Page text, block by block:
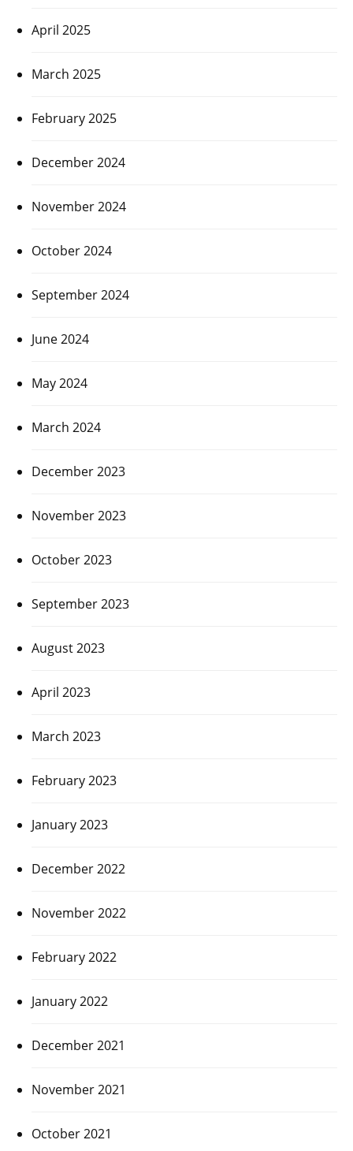
April 2025
March 2025
February 2025
December 2024
November 2024
October 2024
September 2024
June 2024
May 2024
March 2024
December 2023
November 2023
October 2023
September 2023
August 2023
April 2023
March 2023
February 2023
January 2023
December 2022
November 2022
February 2022
January 2022
December 2021
November 2021
October 2021